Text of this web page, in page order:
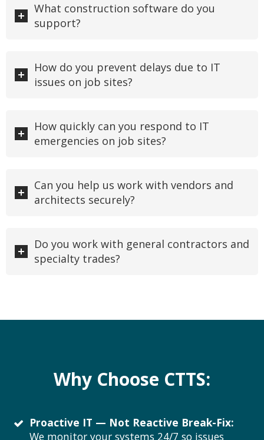
What construction software do you
support?
How do you prevent delays due to IT
issues on job sites?
How quickly can you respond to IT
emergencies on job sites?
Can you help us work with vendors and
architects securely?
Do you work with general contractors and
specialty trades?
Why Choose CTTS:
Proactive IT — Not Reactive Break-Fix:
We monitor your systems 24/7 so issues